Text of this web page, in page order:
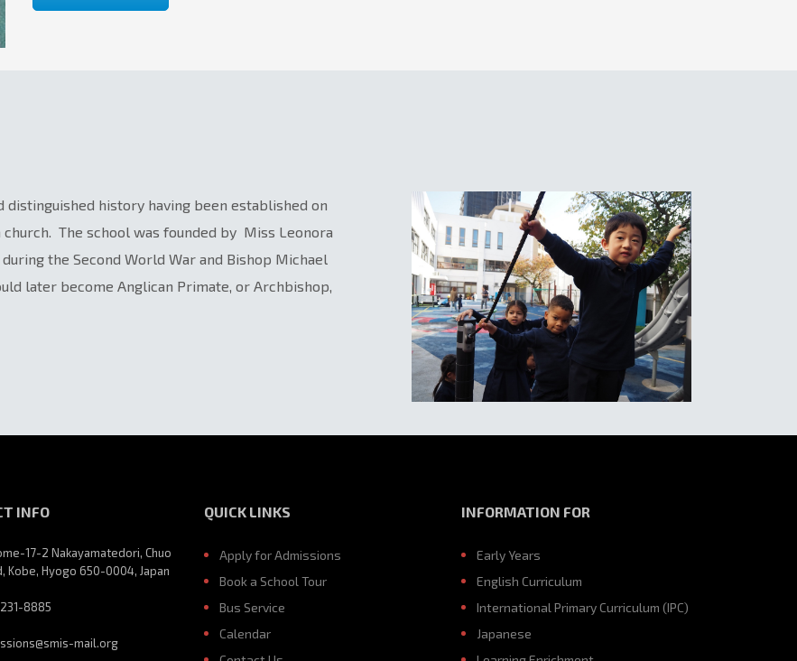
distinguished history having been established on
The school was founded by Miss Leonora
the Second World War and Bishop Michael
later become Anglican Primate, or Archbishop,
INFO
17-2 Nakayamatedori, Chuo
Kobe, Hyogo 650-0004, Japan
8885
mail.org
QUICK LINKS
Apply for Admissions
Book a School Tour
Bus Service
Calendar
INFORMATION FOR
Early Years
English Curriculum
International Primary Curriculum (IPC)
Japanese